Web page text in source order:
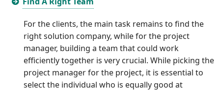
For the clients, the main task remains to find the
right solution company, while for the project
manager, building a team that could work
efficiently together is very crucial. While picking the
project manager for the project, it is essential to
select the individual who is equally good at